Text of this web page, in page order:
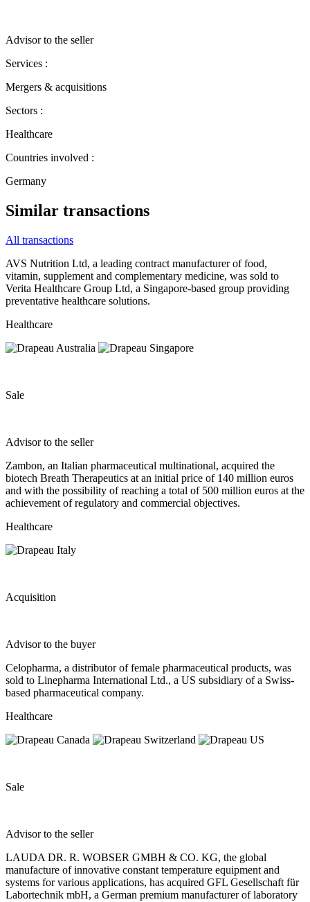
Advisor to the seller
Services :
Mergers & acquisitions
Sectors :
Healthcare
Countries involved :
Germany
Similar transactions
All transactions
AVS Nutrition Ltd, a leading contract manufacturer of food,
vitamin, supplement and complementary medicine, was sold to
Verita Healthcare Group Ltd, a Singapore‐based group providing
preventative healthcare solutions.
Healthcare
Sale
Advisor to the seller
Zambon, an Italian pharmaceutical multinational, acquired the
biotech Breath Therapeutics at an initial price of 140 million euros
and with the possibility of reaching a total of 500 million euros at the
achievement of regulatory and commercial objectives.
Healthcare
Acquisition
Advisor to the buyer
Celopharma, a distributor of female pharmaceutical products, was
sold to Linepharma International Ltd., a US subsidiary of a Swiss-
based pharmaceutical company.
Healthcare
Sale
Advisor to the seller
LAUDA DR. R. WOBSER GMBH & CO. KG, the global
manufacture of innovative constant temperature equipment and
systems for various applications, has acquired GFL Gesellschaft für
Labortechnik mbH, a German premium manufacturer of laboratory